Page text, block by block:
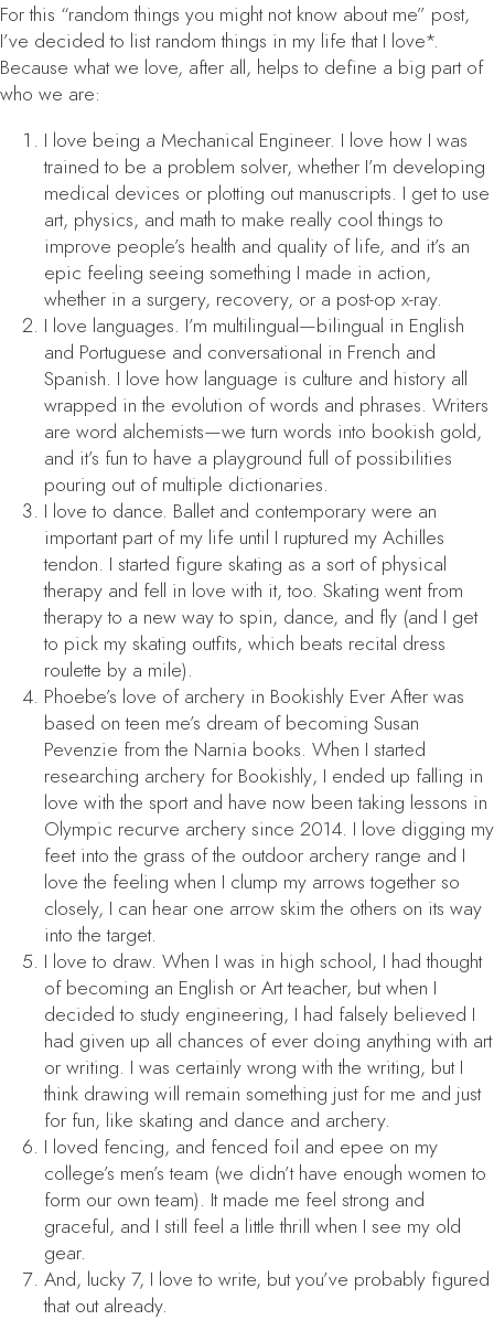
For this “random things you might not know about me” post,
I’ve decided to list random things in my life that I love*.
Because what we love, after all, helps to define a big part of
who we are:
I love being a Mechanical Engineer. I love how I was
trained to be a problem solver, whether I’m developing
medical devices or plotting out manuscripts. I get to use
art, physics, and math to make really cool things to
improve people’s health and quality of life, and it’s an
epic feeling seeing something I made in action,
whether in a surgery, recovery, or a post-op x-ray.
I love languages. I’m multilingual—bilingual in English
and Portuguese and conversational in French and
Spanish. I love how language is culture and history all
wrapped in the evolution of words and phrases. Writers
are word alchemists—we turn words into bookish gold,
and it’s fun to have a playground full of possibilities
pouring out of multiple dictionaries.
I love to dance. Ballet and contemporary were an
important part of my life until I ruptured my Achilles
tendon. I started figure skating as a sort of physical
therapy and fell in love with it, too. Skating went from
therapy to a new way to spin, dance, and fly (and I get
to pick my skating outfits, which beats recital dress
roulette by a mile).
Phoebe’s love of archery in Bookishly Ever After was
based on teen me’s dream of becoming Susan
Pevenzie from the Narnia books. When I started
researching archery for Bookishly, I ended up falling in
love with the sport and have now been taking lessons in
Olympic recurve archery since 2014. I love digging my
feet into the grass of the outdoor archery range and I
love the feeling when I clump my arrows together so
closely, I can hear one arrow skim the others on its way
into the target.
I love to draw. When I was in high school, I had thought
of becoming an English or Art teacher, but when I
decided to study engineering, I had falsely believed I
had given up all chances of ever doing anything with art
or writing. I was certainly wrong with the writing, but I
think drawing will remain something just for me and just
for fun, like skating and dance and archery.
I loved fencing, and fenced foil and epee on my
college’s men’s team (we didn’t have enough women to
form our own team). It made me feel strong and
graceful, and I still feel a little thrill when I see my old
gear.
And, lucky 7, I love to write, but you’ve probably figured
that out already.